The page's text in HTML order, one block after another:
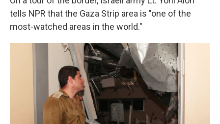
tells NPR that the Gaza Strip area is "one of the
most-watched areas in the world."